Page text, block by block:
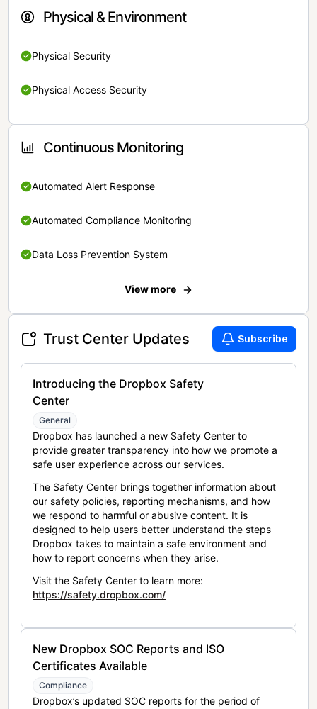
Physical & Environment
Physical Security
Physical Access Security
Continuous Monitoring
Automated Alert Response
Automated Compliance Monitoring
Data Loss Prevention System
View more
Trust Center Updates Subscribe
Introducing the Dropbox Safety
Center
General
Dropbox has launched a new Safety Center to
provide greater transparency into how we promote a
safe user experience across our services.
The Safety Center brings together information about
our safety policies, reporting mechanisms, and how
we respond to harmful or abusive content. It is
designed to help users better understand the steps
Dropbox takes to maintain a safe environment and
how to report concerns when they arise.
Visit the Safety Center to learn more:
https://safety.dropbox.com/
New Dropbox SOC Reports and ISO
Certificates Available
Compliance
Dropbox’s updated SOC reports for the period of